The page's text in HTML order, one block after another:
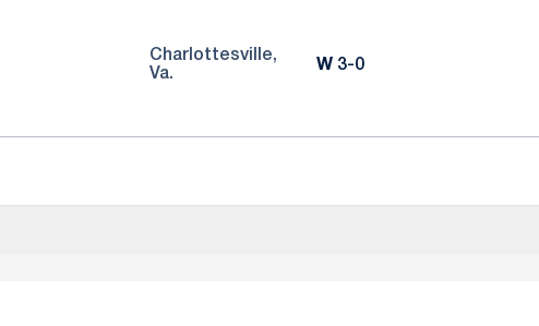
Charlottesville,
Va.
WWin
3-0